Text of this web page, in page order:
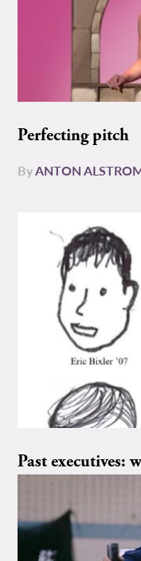
Perfecting pitch
ByANTON
Past executives: